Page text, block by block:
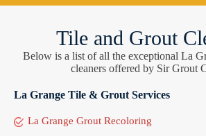
Tile and Grout
Below is a list of all the exceptional La
cleaners offered by Sir Grout
La Grange Tile & Grout Services
La Grange Grout Recoloring